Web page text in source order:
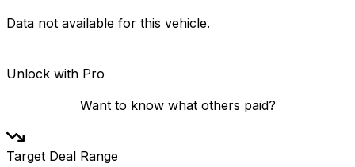
Data not available for this vehicle.
Unlock with Pro
Want to know what others paid?
Target Deal Range